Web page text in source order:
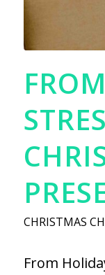
CHRISTMAS
From